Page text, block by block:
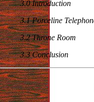
3.0 Introduction
3.1 Porceline
3.2 Throne Room
3.3 Conclusion